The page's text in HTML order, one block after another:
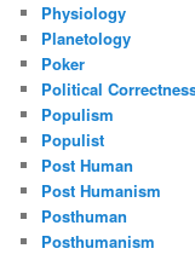
Physiology
Planetology
Poker
Political
Populism
Populist
Post Human
Post Humanism
Posthuman
Posthumanism